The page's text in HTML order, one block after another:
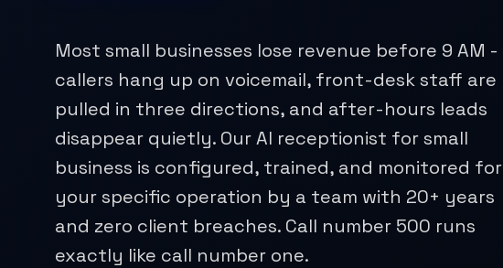
Most small businesses lose revenue before 9 AM -
callers hang up on voicemail, front-desk staff are
pulled in three directions, and after-hours leads
disappear quietly. Our AI receptionist for small
business is configured, trained, and monitored for
your specific operation by a team with 20+ years
and zero client breaches. Call number 500 runs
exactly like call number one.